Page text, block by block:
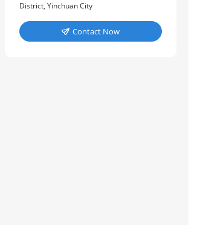
District, Yinchuan City
 Contact Now